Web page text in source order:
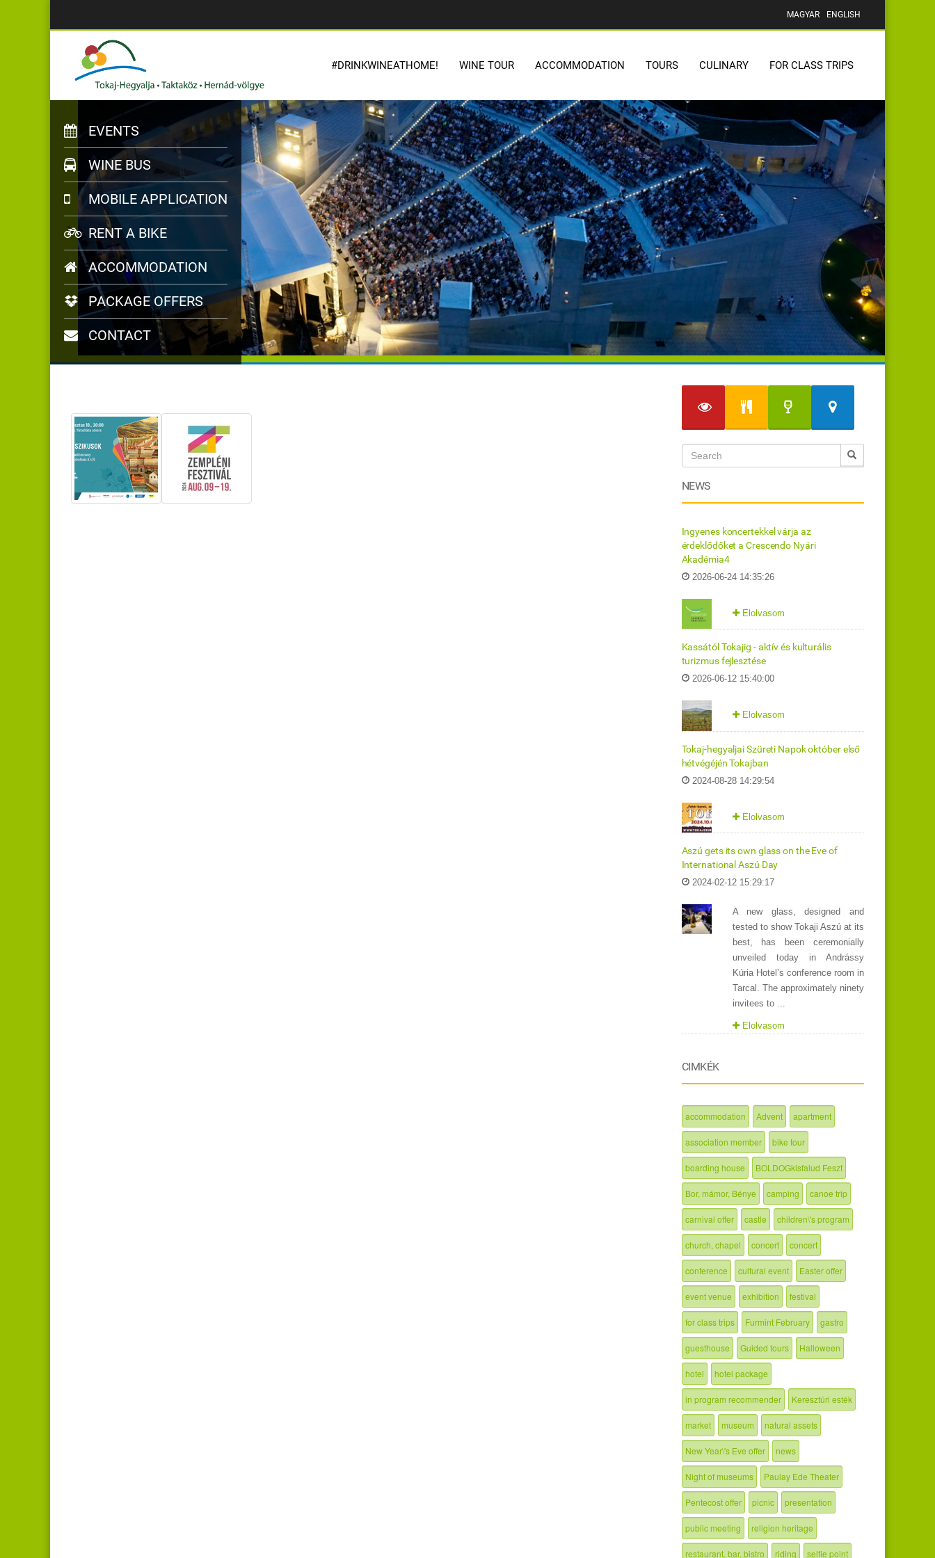
MAGYAR ENGLISH
#DRINKWINEATHOME! WINE TOUR ACCOMMODATION TOURS CULINARY FOR CLASS TRIPS
EVENTS
WINE BUS
MOBILE APPLICATION
RENT A BIKE
ACCOMMODATION
PACKAGE OFFERS
CONTACT
NEWS
Ingyenes koncertekkel várja az
érdeklődőket a Crescendo Nyári
Akadémia4
2026-06-24 14:35:26
Elolvasom
Kassától Tokajig - aktív és kulturális
turizmus fejlesztése
2026-06-12 15:40:00
Elolvasom
Tokaj-hegyaljai Szüreti Napok október első
hétvégéjén Tokajban
2024-08-28 14:29:54
Elolvasom
Aszú gets its own glass on the Eve of
International Aszú Day
2024-02-12 15:29:17
A new glass, designed and
tested to show Tokaji Aszú at its
best, has been ceremonially
unveiled today in Andrássy
Kúria Hotel’s conference room in
Tarcal. The approximately ninety
invitees to ...
Elolvasom
CIMKÉK
accommodation Advent apartment
association member bike tour
boarding house BOLDOGkisfalud Feszt
Bor, mámor, Bénye camping canoe trip
carnival offer castle children\'s program
church, chapel concert concert
conference cultural event Easter offer
event venue exhibition festival
for class trips Furmint February gastro
guesthouse Guided tours Halloween
hotel hotel package
in program recommender Keresztúri esték
market museum natural assets
New Year\'s Eve offer news
Night of museums Paulay Ede Theater
Pentecost offer picnic presentation
public meeting religion heritage
restaurant, bar, bistro riding selfie point